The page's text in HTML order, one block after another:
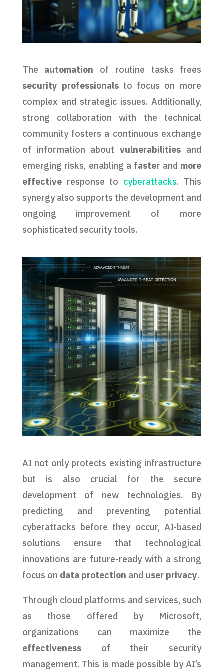
The automation of routine tasks frees
security professionalsto focus on more
complex and strategic issues. Additionally,
strong collaboration with the technical
community fosters a continuous exchange
of information aboutvulnerabilities and
emerging risks, enabling a faster and more
effectiveresponse to cyberattacks. This
synergy also supports the development and
ongoing improvement of more
sophisticated security tools.
AI not only protects existing infrastructure
but is also crucial for the secure
development of new technologies. By
predicting and preventing potential
cyberattacks before they occur, AI-based
solutions ensure that technological
innovations are future-ready with a strong
focus on data protection and user privacy.
Through cloud platforms and services, such
as those offered by Microsoft,
organizations can maximize the
effectivenessof their security
management. This is made possible by AI’s